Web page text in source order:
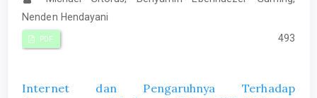
Nenden Hendayani
PDF 493
Internet dan Pengaruhnya Terhadap